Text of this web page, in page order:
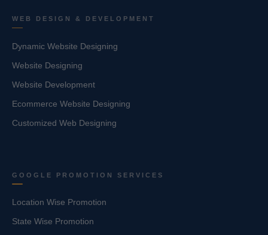
WEB DESIGN & DEVELOPMENT
Dynamic Website Designing
Website Designing
Website Development
Ecommerce Website Designing
Customized Web Designing
GOOGLE PROMOTION SERVICES
Location Wise Promotion
State Wise Promotion